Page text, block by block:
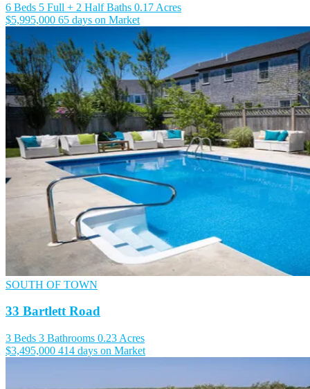
6 Beds 5 Full + 2 Half Baths 0.17 Acres
$5,995,000 65 days on Market
SOUTH OF TOWN
33 Bartlett Road
3 Beds 3 Bathrooms 0.23 Acres
$3,495,000 414 days on Market